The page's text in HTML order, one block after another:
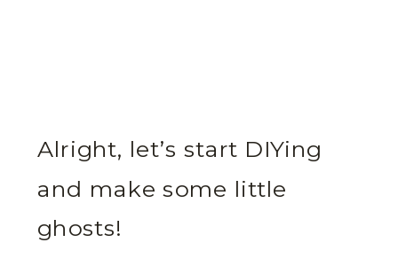
Alright, let’s start DIYing
and make some little
ghosts!